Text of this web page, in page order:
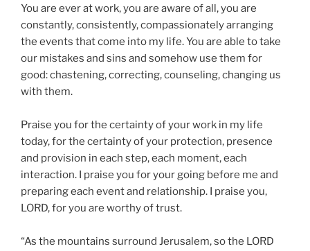
You are ever at work, you are aware of all, you are
constantly, consistently, compassionately arranging
the events that come into my life. You are able to take
our mistakes and sins and somehow use them for
good: chastening, correcting, counseling, changing us
with them.
Praise you for the certainty of your work in my life
today, for the certainty of your protection, presence
and provision in each step, each moment, each
interaction. I praise you for your going before me and
preparing each event and relationship. I praise you,
LORD, for you are worthy of trust.
“As the mountains surround Jerusalem, so the LORD